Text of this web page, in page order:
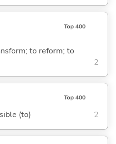
Top 400
to reform; to
2
Top 400
(to) 2